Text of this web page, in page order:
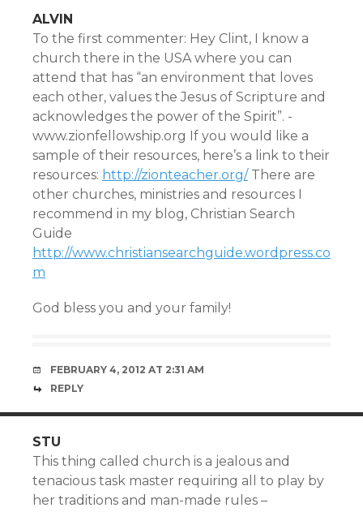
ALVIN
To the first commenter: Hey Clint, I know a
church there in the USA where you can
attend that has “an environment that loves
each other, values the Jesus of Scripture and
acknowledges the power of the Spirit”. -
www.zionfellowship.org If you would like a
sample of their resources, here’s a link to their
resources: http://zionteacher.org/There are
other churches, ministries and resources I
recommend in my blog, Christian Search
Guide
http://www.christiansearchguide.wordpress.co
m
God bless you and your family!
FEBRUARY 4, 2012 AT 2:31 AM
REPLY
STU
This thing called church is a jealous and
tenacious task master requiring all to play by
her traditions and man-made rules –